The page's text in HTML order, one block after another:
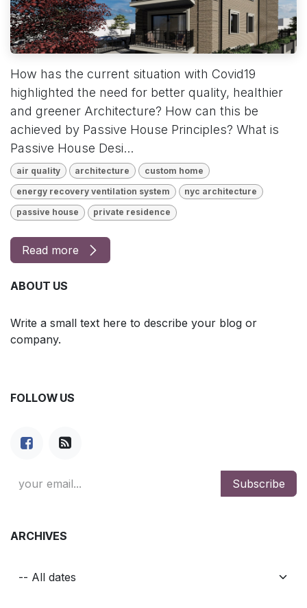
How has the current situation with Covid19
highlighted the need for better quality, healthier
and greener Architecture? How can this be
achieved by Passive House Principles? What is
Passive House Desi...
air quality architecture custom home
energy recovery ventilation system nyc architecture
passive house private residence
Read more
ABOUT US
Write a small text here to describe your blog or
company.
FOLLOW US
Subscribe
ARCHIVES